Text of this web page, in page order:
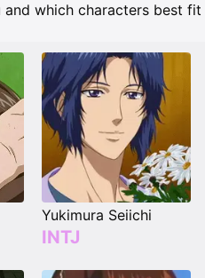
which characters best
Yukimura Seiichi
INTJ